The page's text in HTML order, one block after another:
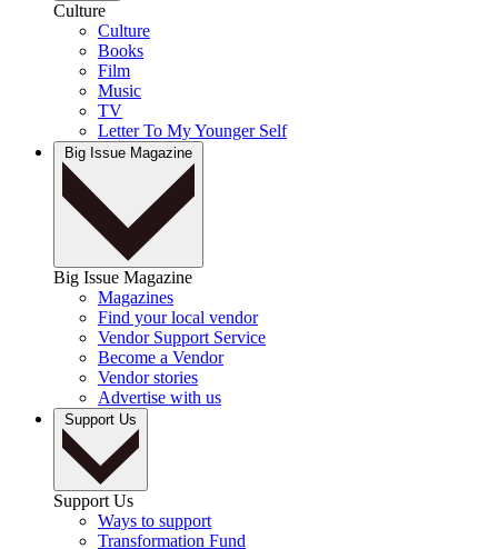
Culture
Culture
Books
Film
Music
TV
Letter To My Younger Self
Big Issue Magazine
Big Issue Magazine
Magazines
Find your local vendor
Vendor Support Service
Become a Vendor
Vendor stories
Advertise with us
Support Us
Support Us
Ways to support
Transformation Fund